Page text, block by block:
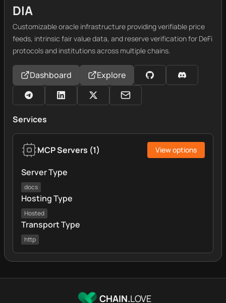
DIA
Customizable oracle infrastructure providing verifiable price
feeds, intrinsic fair value data, and reserve verification for DeFi
protocols and institutions across multiple chains.
Dashboard Explore
Services
MCP Servers (1) View options
Server Type
docs
Hosting Type
Hosted
Transport Type
http
CHAIN.LOVE